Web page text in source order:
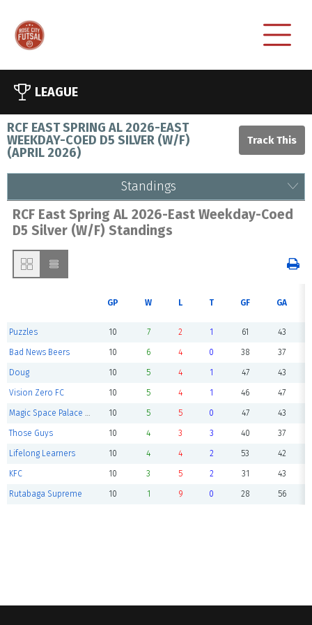
LEAGUE
RCF EAST SPRING AL 2026-EAST
WEEKDAY-COED D5 SILVER (W/F)
(APRIL 2026)
Standings
RCF East Spring AL 2026-East Weekday-Coed
D5 Silver (W/F) Standings
GP W L T GF GA
Puzzles 10 7 2 1 61 43
Bad News Beers 10 6 4 0 38 37
Doug 10 5 4 1 47 43
Vision Zero FC 10 5 4 1 46 47
Magic Space Palace F.C. 10 5 5 0 47 43
Those Guys 10 4 3 3 40 37
Lifelong Learners 10 4 4 2 53 42
KFC 10 3 5 2 31 43
Rutabaga Supreme 10 1 9 0 28 56